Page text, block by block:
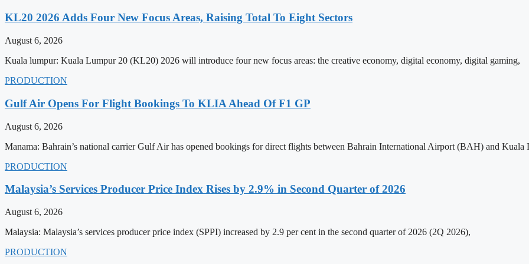
KL20 2026 Adds Four New Focus Areas, Raising Total To Eight Sectors
August 6, 2026
Kuala lumpur: Kuala Lumpur 20 (KL20) 2026 will introduce four new focus areas: the creative economy, digital economy, digital gaming,
PRODUCTION
Gulf Air Opens For Flight Bookings To KLIA Ahead Of F1 GP
August 6, 2026
Manama: Bahrain’s national carrier Gulf Air has opened bookings for direct flights between Bahrain International Airport (BAH) and Kuala
PRODUCTION
Malaysia’s Services Producer Price Index Rises by 2.9% in Second Quarter of 2026
August 6, 2026
Malaysia: Malaysia’s services producer price index (SPPI) increased by 2.9 per cent in the second quarter of 2026 (2Q 2026),
PRODUCTION